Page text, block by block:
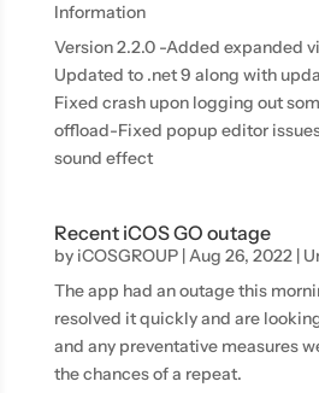
Information
Version 2.2.0 -Added expanded
Updated to .net 9 along with
Fixed crash upon logging out
offload-Fixed popup editor
sound effect
Recent iCOS GO outage
by iCOSGROUP|Aug 26, 2022|
The app had an outage this
resolved it quickly and are
and any preventative measures
the chances of a repeat.